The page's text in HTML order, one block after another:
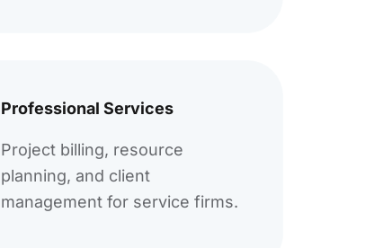
Professional Services
Project billing, resource
planning, and client
management for service firms.